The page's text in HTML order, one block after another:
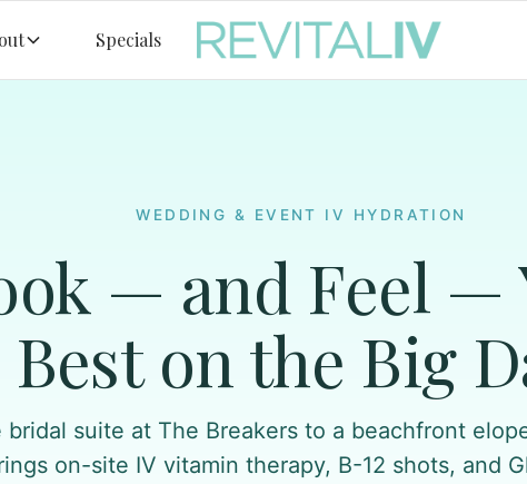
Specials
WEDDING & EVENT IV HYDRATION
— and Feel —
Best on the Big
bridal suite at The Breakers to a beachfront
on-site IV vitamin therapy, B-12 shots, and